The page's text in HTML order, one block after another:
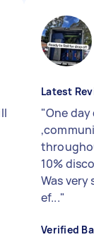
Latest
"One
10%
Was
ef..."
Verified